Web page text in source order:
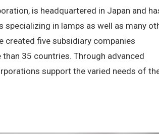
is headquartered in Japan and
specializing in lamps as well as many
created five subsidiary companies
35 countries. Through advanced
support the varied needs of